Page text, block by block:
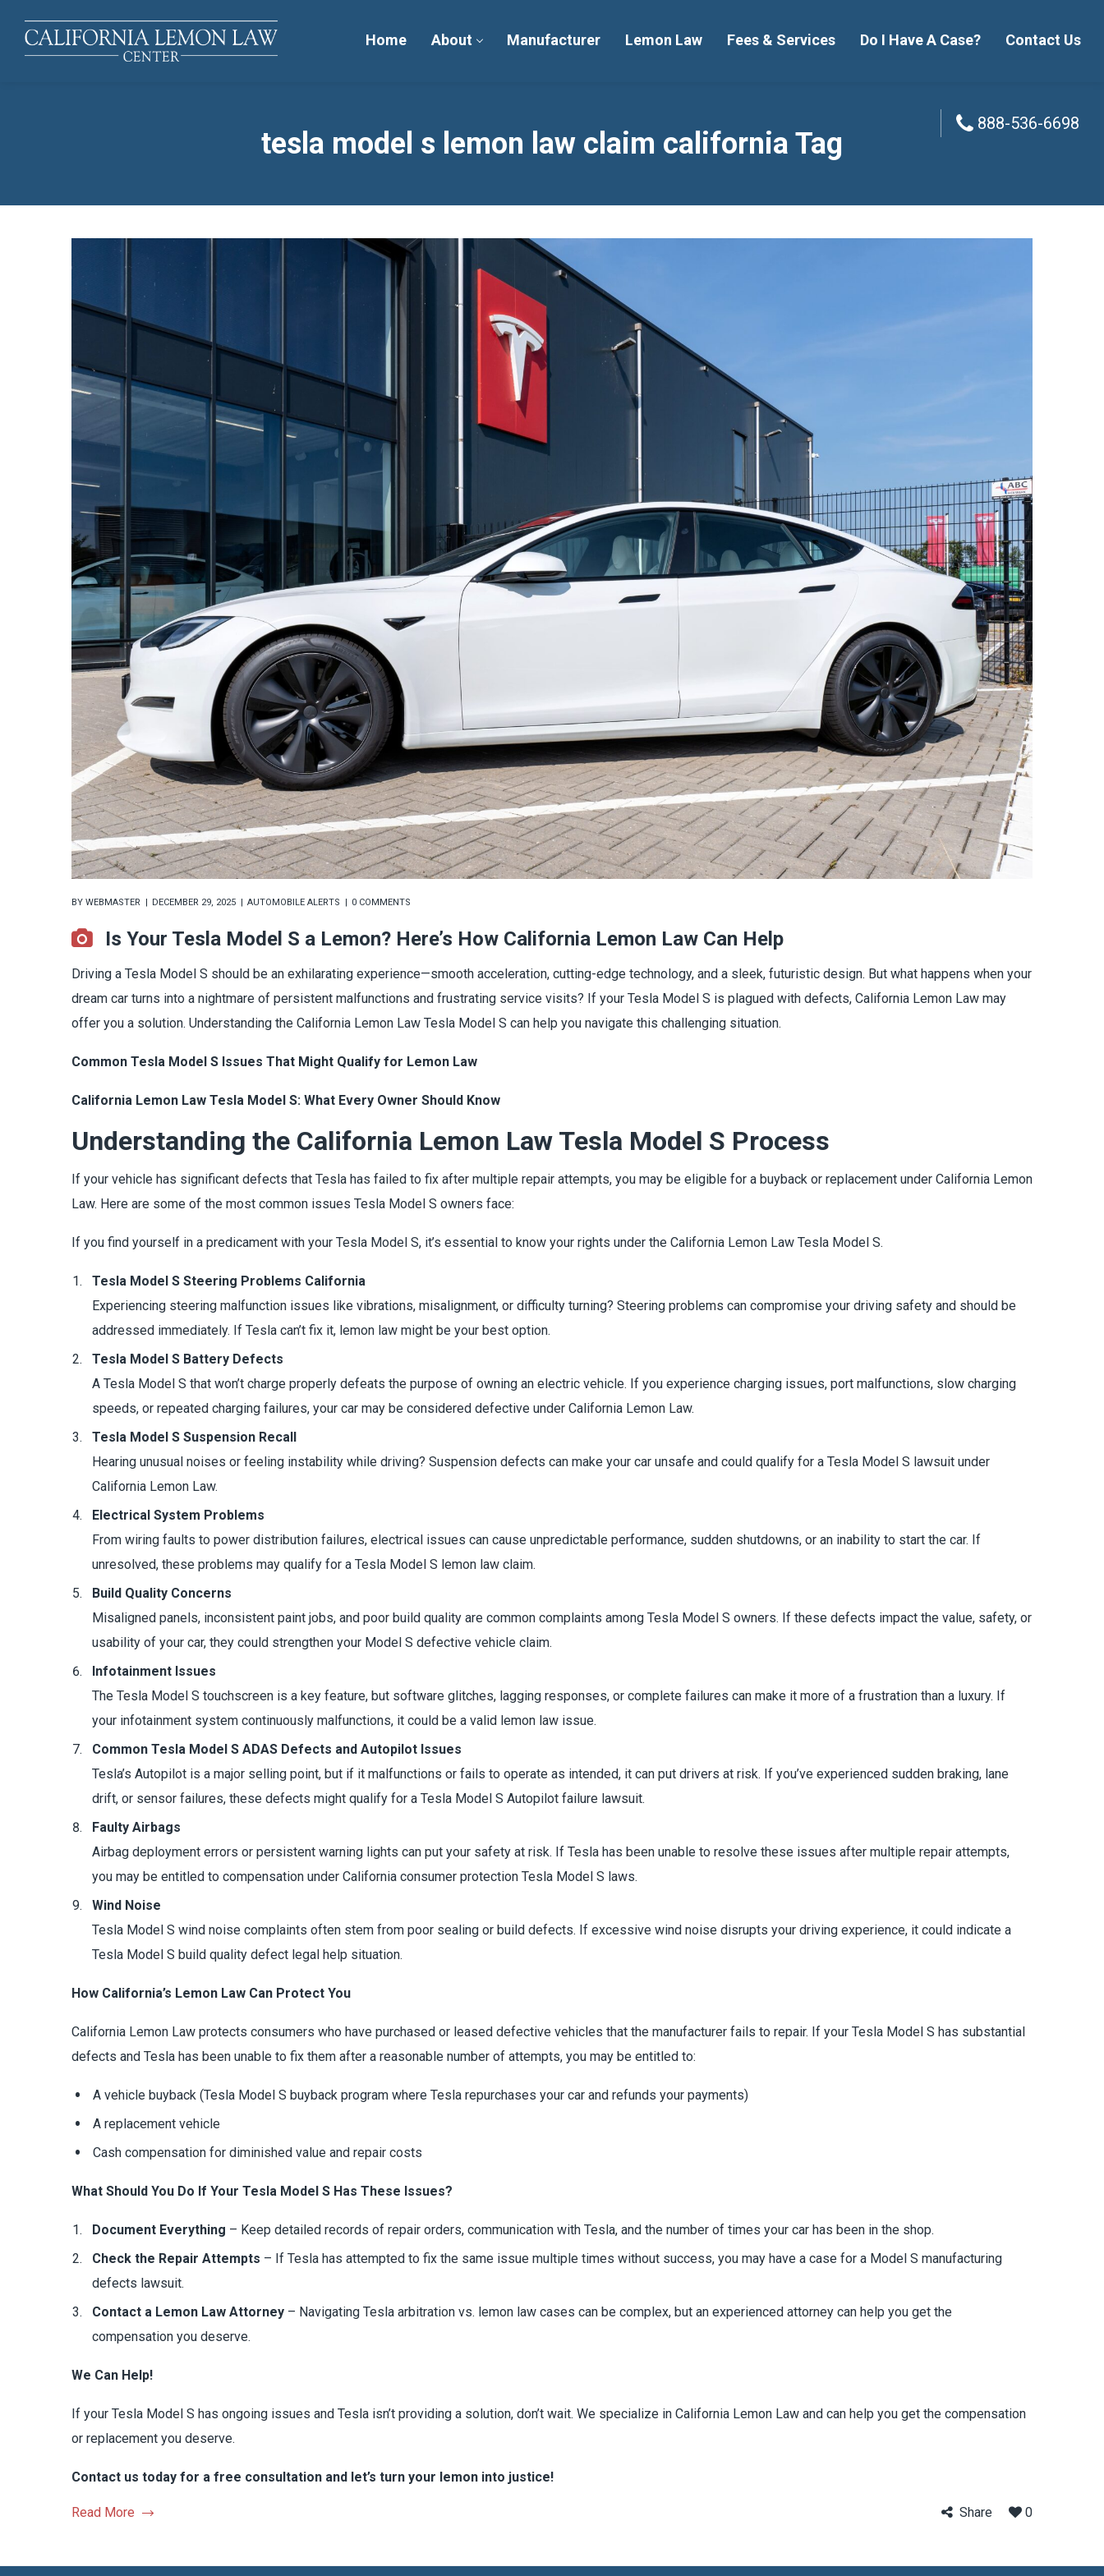
Home About Manufacturer Lemon Law Fees & Services Do I Have A Case? Contact Us
888-536-6698
888-536-6698
tesla model s lemon law claim california Tag
BY WEBMASTER DECEMBER 29, 2025 AUTOMOBILE ALERTS 0 COMMENTS
Is Your Tesla Model S a Lemon? Here’s How California Lemon Law Can Help
Driving a Tesla Model S should be an exhilarating experience—smooth acceleration, cutting-edge technology, and a sleek, futuristic design. But what happens when your
dream car turns into a nightmare of persistent malfunctions and frustrating service visits? If your Tesla Model S is plagued with defects, California Lemon Law may
offer you a solution. Understanding the California Lemon Law Tesla Model S can help you navigate this challenging situation.
Common Tesla Model S Issues That Might Qualify for Lemon Law
California Lemon Law Tesla Model S: What Every Owner Should Know
Understanding the California Lemon Law Tesla Model S Process
If your vehicle has significant defects that Tesla has failed to fix after multiple repair attempts, you may be eligible for a buyback or replacement under California Lemon
Law. Here are some of the most common issues Tesla Model S owners face:
If you find yourself in a predicament with your Tesla Model S, it’s essential to know your rights under the California Lemon Law Tesla Model S.
Tesla Model S Steering Problems California
Experiencing steering malfunction issues like vibrations, misalignment, or difficulty turning? Steering problems can compromise your driving safety and should be
addressed immediately. If Tesla can’t fix it, lemon law might be your best option.
Tesla Model S Battery Defects
A Tesla Model S that won’t charge properly defeats the purpose of owning an electric vehicle. If you experience charging issues, port malfunctions, slow charging
speeds, or repeated charging failures, your car may be considered defective under California Lemon Law.
Tesla Model S Suspension Recall
Hearing unusual noises or feeling instability while driving? Suspension defects can make your car unsafe and could qualify for a Tesla Model S lawsuit under
California Lemon Law.
Electrical System Problems
From wiring faults to power distribution failures, electrical issues can cause unpredictable performance, sudden shutdowns, or an inability to start the car. If
unresolved, these problems may qualify for a Tesla Model S lemon law claim.
Build Quality Concerns
Misaligned panels, inconsistent paint jobs, and poor build quality are common complaints among Tesla Model S owners. If these defects impact the value, safety, or
usability of your car, they could strengthen your Model S defective vehicle claim.
Infotainment Issues
The Tesla Model S touchscreen is a key feature, but software glitches, lagging responses, or complete failures can make it more of a frustration than a luxury. If
your infotainment system continuously malfunctions, it could be a valid lemon law issue.
Common Tesla Model S ADAS Defects and Autopilot Issues
Tesla’s Autopilot is a major selling point, but if it malfunctions or fails to operate as intended, it can put drivers at risk. If you’ve experienced sudden braking, lane
drift, or sensor failures, these defects might qualify for a Tesla Model S Autopilot failure lawsuit.
Faulty Airbags
Airbag deployment errors or persistent warning lights can put your safety at risk. If Tesla has been unable to resolve these issues after multiple repair attempts,
you may be entitled to compensation under California consumer protection Tesla Model S laws.
Wind Noise
Tesla Model S wind noise complaints often stem from poor sealing or build defects. If excessive wind noise disrupts your driving experience, it could indicate a
Tesla Model S build quality defect legal help situation.
How California’s Lemon Law Can Protect You
California Lemon Law protects consumers who have purchased or leased defective vehicles that the manufacturer fails to repair. If your Tesla Model S has substantial
defects and Tesla has been unable to fix them after a reasonable number of attempts, you may be entitled to:
A vehicle buyback (Tesla Model S buyback program where Tesla repurchases your car and refunds your payments)
A replacement vehicle
Cash compensation for diminished value and repair costs
What Should You Do If Your Tesla Model S Has These Issues?
Document Everything – Keep detailed records of repair orders, communication with Tesla, and the number of times your car has been in the shop.
Check the Repair Attempts – If Tesla has attempted to fix the same issue multiple times without success, you may have a case for a Model S manufacturing
defects lawsuit.
Contact a Lemon Law Attorney – Navigating Tesla arbitration vs. lemon law cases can be complex, but an experienced attorney can help you get the
compensation you deserve.
We Can Help!
If your Tesla Model S has ongoing issues and Tesla isn’t providing a solution, don’t wait. We specialize in California Lemon Law and can help you get the compensation
or replacement you deserve.
Contact us today for a free consultation and let’s turn your lemon into justice!
Read More Share 0